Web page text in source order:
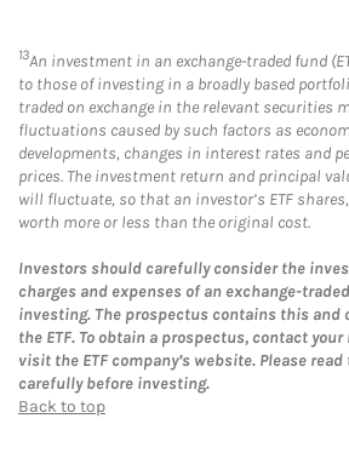
13An investment in an exchange-traded fund
to those of investing in a broadly based
traded on exchange in the relevant securities
fluctuations caused by such factors as
developments, changes in interest rates and
prices. The investment return and principal
will fluctuate, so that an investor’s ETF
worth more or less than the original cost.
Investors should carefully consider the
charges and expenses of an exchange-
investing. The prospectus contains this
the ETF. To obtain a prospectus, contact
visit the ETF company’s website. Please
carefully before investing.
Back to top